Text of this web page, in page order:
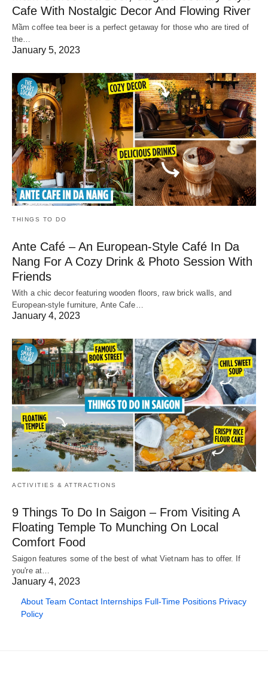
Cafe With Nostalgic Decor And Flowing River
Mầm coffee tea beer is a perfect getaway for those who are tired of
the…
January 5, 2023
THINGS TO DO
Ante Café – An European-Style Café In Da
Nang For A Cozy Drink & Photo Session With
Friends
With a chic decor featuring wooden floors, raw brick walls, and
European-style furniture, Ante Cafe…
January 4, 2023
ACTIVITIES & ATTRACTIONS
9 Things To Do In Saigon – From Visiting A
Floating Temple To Munching On Local
Comfort Food
Saigon features some of the best of what Vietnam has to offer. If
you're at…
January 4, 2023
About Team Contact Internships Full-Time Positions Privacy
Policy